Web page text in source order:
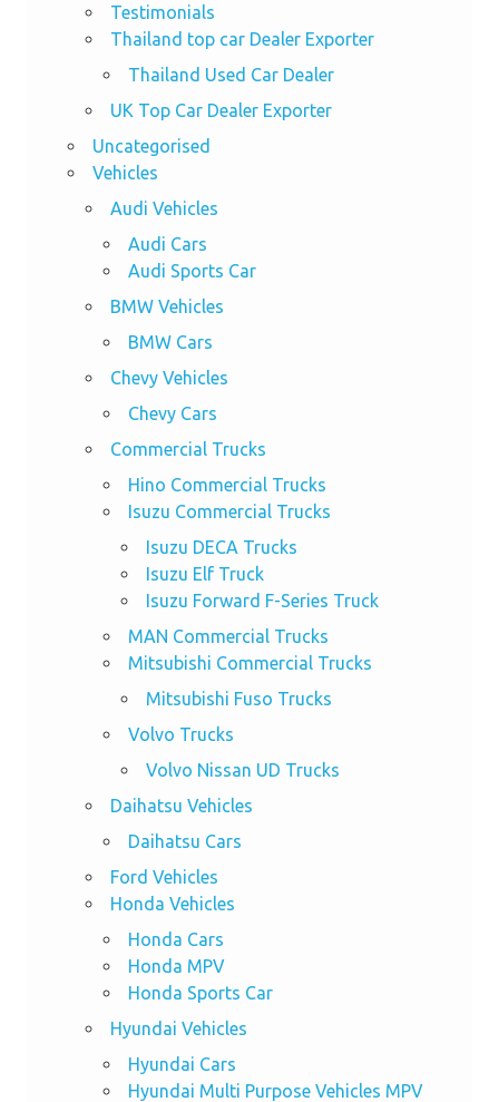
Testimonials
Thailand top car Dealer Exporter
Thailand Used Car Dealer
UK Top Car Dealer Exporter
Uncategorised
Vehicles
Audi Vehicles
Audi Cars
Audi Sports Car
BMW Vehicles
BMW Cars
Chevy Vehicles
Chevy Cars
Commercial Trucks
Hino Commercial Trucks
Isuzu Commercial Trucks
Isuzu DECA Trucks
Isuzu Elf Truck
Isuzu Forward F-Series Truck
MAN Commercial Trucks
Mitsubishi Commercial Trucks
Mitsubishi Fuso Trucks
Volvo Trucks
Volvo Nissan UD Trucks
Daihatsu Vehicles
Daihatsu Cars
Ford Vehicles
Honda Vehicles
Honda Cars
Honda MPV
Honda Sports Car
Hyundai Vehicles
Hyundai Cars
Hyundai Multi Purpose Vehicles MPV